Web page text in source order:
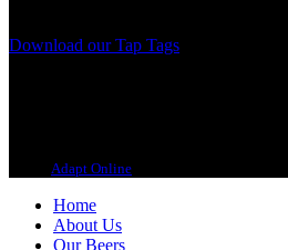
Download our Tap Tags
Adapt Online
Home
About Us
Our Beers